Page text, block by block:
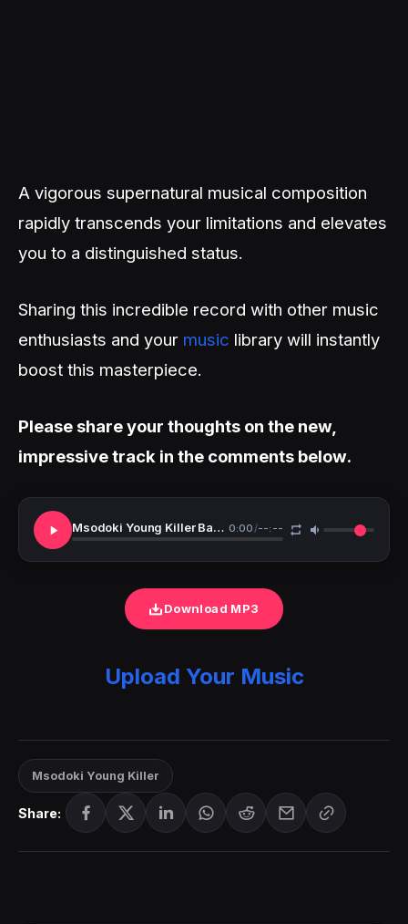
A vigorous supernatural musical composition
rapidly transcends your limitations and elevates
you to a distinguished status.
Sharing this incredible record with other music
enthusiasts and your music library will instantly
boost this masterpiece.
Please share your thoughts on the new,
impressive track in the comments below.
Msodoki Young Killer Baab Kubwa Easy Day 0:00/--:--
Download MP3
Upload Your Music
Msodoki Young Killer
Share: